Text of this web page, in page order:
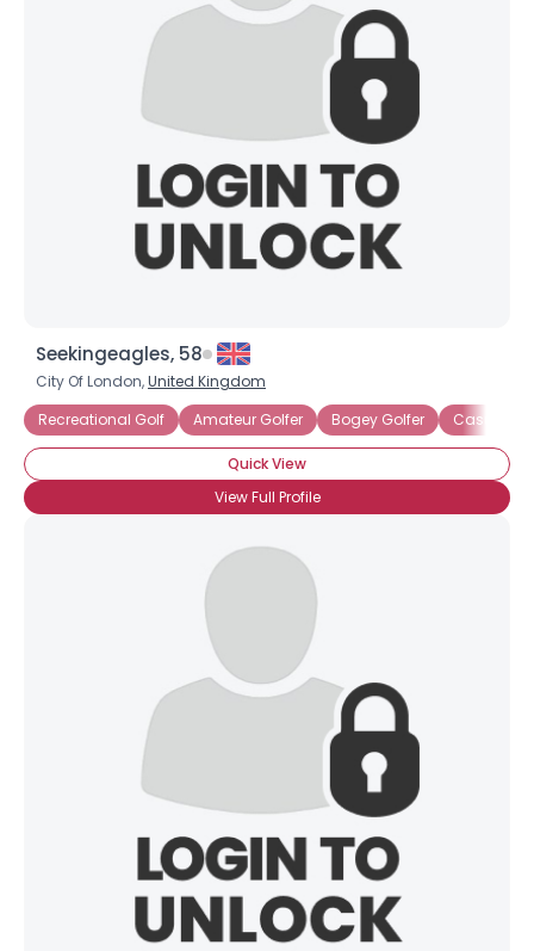
Seekingeagles, 58
City Of London,United Kingdom
Recreational Golf
Amateur Golfer Bogey Golfer Casual
Quick View
View Full Profile